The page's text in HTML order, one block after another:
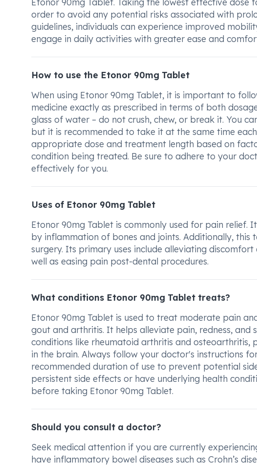
order to avoid any potential risks associated with
guidelines, individuals can experience improved
engage in daily activities with greater ease and
How to use the Etonor 90mg Tablet
When using Etonor 90mg Tablet, it is important to
medicine exactly as prescribed in terms of both
glass of water – do not crush, chew, or break it. You
but it is recommended to take it at the same time
appropriate dose and treatment length based on
condition being treated. Be sure to adhere to your
effectively for you.
Uses of Etonor 90mg Tablet
Etonor 90mg Tablet is commonly used for pain relief.
by inflammation of bones and joints. Additionally,
surgery. Its primary uses include alleviating
well as easing pain post-dental procedures.
What conditions Etonor 90mg Tablet treats?
Etonor 90mg Tablet is used to treat moderate pain
gout and arthritis. It helps alleviate pain, redness, and
conditions like rheumatoid arthritis and
in the brain. Always follow your doctor's instructions
recommended duration of use to prevent potential
persistent side effects or have underlying health
before taking Etonor 90mg Tablet.
Should you consult a doctor?
Seek medical attention if you are currently
have inflammatory bowel diseases such as Crohn’s